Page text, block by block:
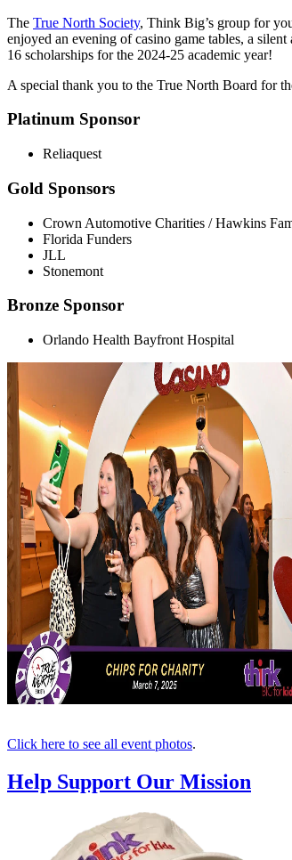
The True North Society, Think Big’s group for
enjoyed an evening of casino game tables, a
16 scholarships for the 2024-25 academic year!
A special thank you to the True North Board for
Platinum Sponsor
Reliaquest
Gold Sponsors
Crown Automotive Charities / Hawkins
Florida Funders
JLL
Stonemont
Bronze Sponsor
Orlando Health Bayfront Hospital
Click here to see all event photos.
Help Support Our Mission